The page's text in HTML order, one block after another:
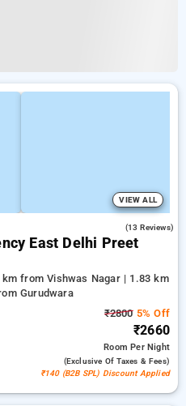
VIEW ALL
(13 Reviews)
East Delhi Preet
km from Vishwas Nagar | 1.83 km
Gurudwara
₹28005% Off
₹2660
RoomPer Night
(exclusive Of Taxes & Fees)
₹140 (B2B SPL) Discount Applied